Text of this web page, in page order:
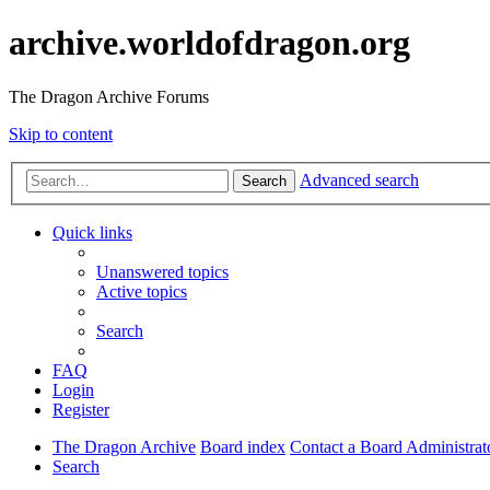
archive.worldofdragon.org
The Dragon Archive Forums
Skip to content
Search Advanced search
Quick links
Unanswered topics
Active topics
Search
FAQ
Login
Register
The Dragon Archive Board index Contact a Board
Search